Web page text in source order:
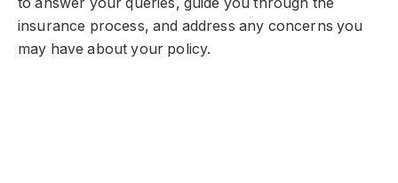
insurance process, and address any concerns you
may have about your policy.